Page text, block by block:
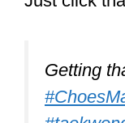
Well
received